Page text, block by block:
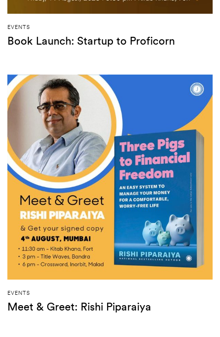
EVENTS
Book Launch: Startup to Proficorn
EVENTS
Meet & Greet: Rishi Piparaiya